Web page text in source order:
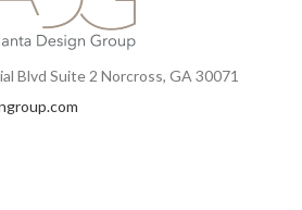
Blvd Suite 2 Norcross, GA 30071